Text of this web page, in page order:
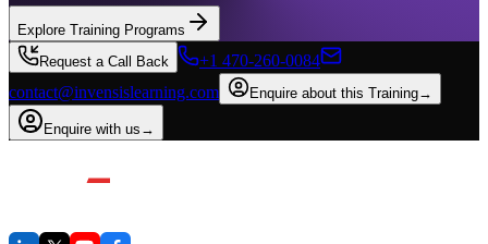
Explore Training Programs
Request a Call Back
+1 470-260-0084
contact@invensislearning.com
Enquire about this Training→
Enquire with us →